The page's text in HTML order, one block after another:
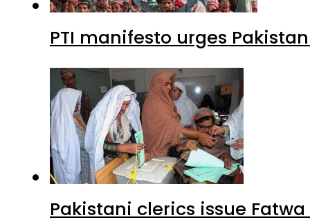
PTI manifesto urges
Pakistani clerics issue